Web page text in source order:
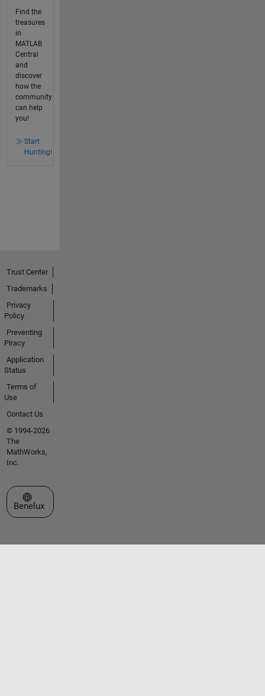
Find the
treasures
in
MATLAB
Central
and
discover
how the
community
can help
you!
Start
Hunting!
Trust Center
Trademarks
Privacy
Policy
Preventing
Piracy
Application
Status
Terms of
Use
Contact Us
© 1994-2026
The
MathWorks,
Inc.
Select a Web Site
Benelux